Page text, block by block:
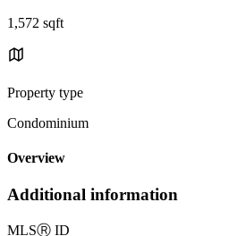
1,572 sqft
Property type
Condominium
Overview
Additional information
MLSⓇ ID